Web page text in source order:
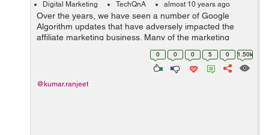
Digital Marketing TechQnA almost 10 years ago
Over the years, we have seen a number of Google
Algorithm updates that have adversely impacted the
affiliate marketing business. Many of the marketing
think-tanks have found a dramatic surge in traffic and
the incomes that are generated from the ...
0 0 0 5 0 1.50k
@kumar.ranjeet